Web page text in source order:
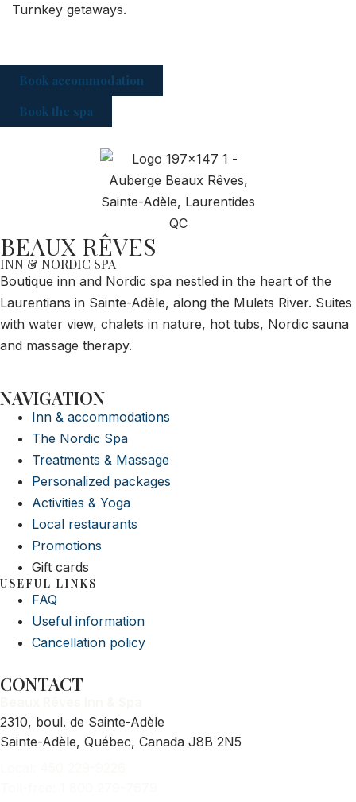
Turnkey getaways.
Book accommodation
Book the spa
BEAUX RÊVES
INN & NORDIC SPA
Boutique inn and Nordic spa nestled in the heart of the
Laurentians in Sainte-Adèle, along the Mulets River. Suites
with water view, chalets in nature, hot tubs, Nordic sauna
and massage therapy.
NAVIGATION
Inn & accommodations
The Nordic Spa
Treatments & Massage
Personalized packages
Activities & Yoga
Local restaurants
Promotions
Gift cards
USEFUL LINKS
FAQ
Useful information
Cancellation policy
CONTACT
2310, boul. de Sainte-Adèle
Sainte-Adèle, Québec, Canada J8B 2N5